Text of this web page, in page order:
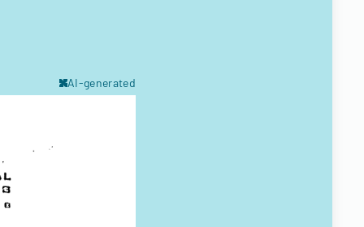
AI-generated